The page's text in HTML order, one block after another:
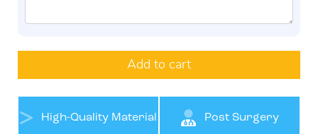
Add to cart
High-Quality Material Post Surgery